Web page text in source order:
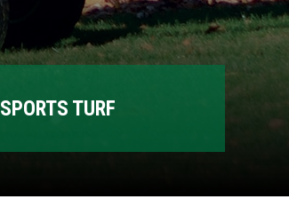
SPORTS TURF